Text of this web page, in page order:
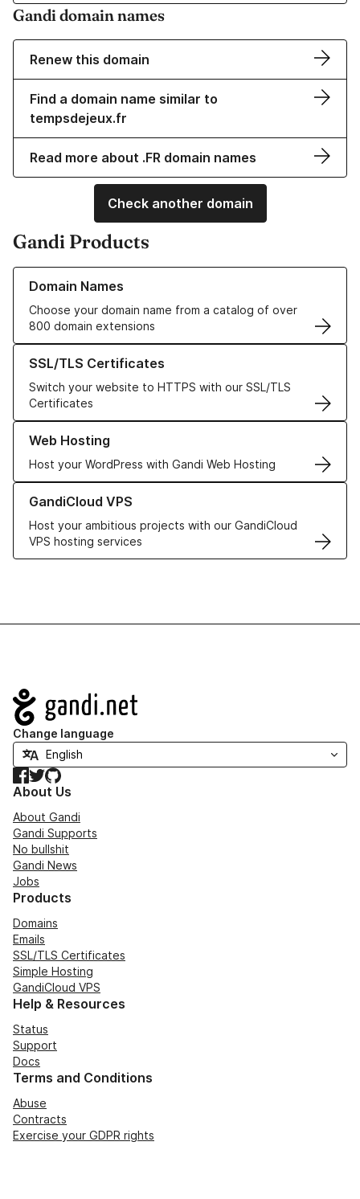
Gandi domain names
Renew this domain
Find a domain name similar to
tempsdejeux.fr
Read more about .FR domain names
Check another domain
Gandi Products
Domain Names
Choose your domain name from a catalog of over
800 domain extensions
Learn more about our Domain Names
SSL/TLS Certificates
Switch your website to HTTPS with our SSL/TLS
Certificates
Learn more about our SSL/TLS Certificates
Web Hosting
Host your WordPress with Gandi Web Hosting
Learn more about our Web Hosting solutions
GandiCloud VPS
Host your ambitious projects with our GandiCloud
VPS hosting services
Learn more about GandiCloud VPS
Navigation
Change language
Facebook
TwitterGitHub
About Us
About Gandi
Gandi Supports
No bullshit
Gandi News
Jobs
Products
Domains
Emails
SSL/TLS Certificates
Simple Hosting
GandiCloud VPS
Help & Resources
Status
Support
Docs
Terms and Conditions
Abuse
Contracts
Exercise your GDPR rights